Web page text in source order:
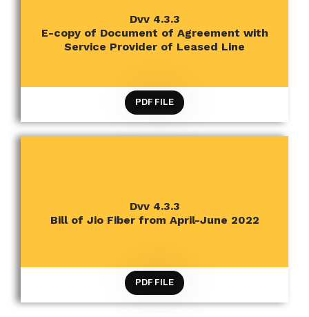
Dvv 4.3.3
E-copy of Document of Agreement with
Service Provider of Leased Line
CRITERION 4 INFRASTRUCTURE AND LEARNING
RESOURCES
PDF FILE
Dvv 4.3.3
Bill of Jio Fiber from April-June 2022
CRITERION 4 INFRASTRUCTURE AND LEARNING
RESOURCES
PDF FILE